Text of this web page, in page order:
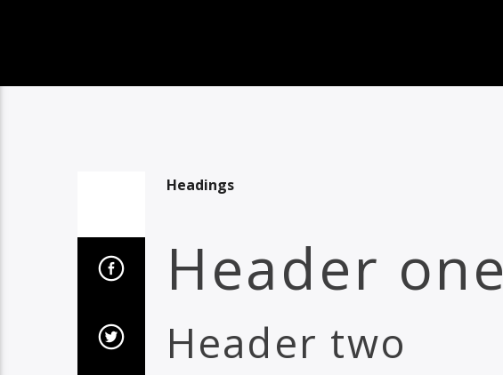
Headings
Header one
Header two